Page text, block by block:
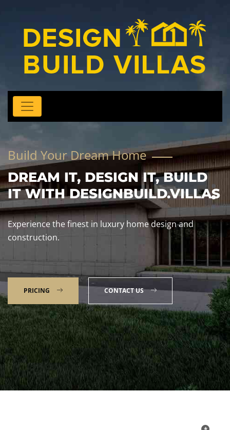
Build Your Dream Home
DREAM IT, DESIGN IT, BUILD
IT WITH DESIGNBUILD.VILLAS
Experience the finest in luxury home design and
construction.
PRICING CONTACT US